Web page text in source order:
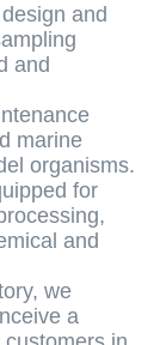
and
and
marine
organisms.
for
and
we
a